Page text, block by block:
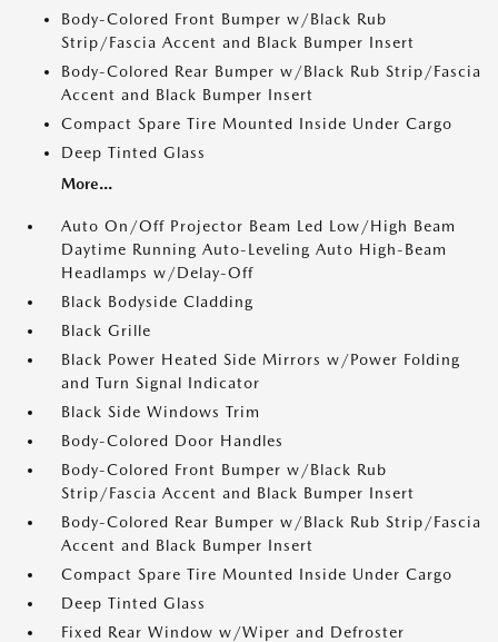
Body-Colored Front Bumper w/Black Rub
Strip/Fascia Accent and Black Bumper Insert
Body-Colored Rear Bumper w/Black Rub Strip/Fascia
Accent and Black Bumper Insert
Compact Spare Tire Mounted Inside Under Cargo
Deep Tinted Glass
More...
Auto On/Off Projector Beam Led Low/High Beam
Daytime Running Auto-Leveling Auto High-Beam
Headlamps w/Delay-Off
Black Bodyside Cladding
Black Grille
Black Power Heated Side Mirrors w/Power Folding
and Turn Signal Indicator
Black Side Windows Trim
Body-Colored Door Handles
Body-Colored Front Bumper w/Black Rub
Strip/Fascia Accent and Black Bumper Insert
Body-Colored Rear Bumper w/Black Rub Strip/Fascia
Accent and Black Bumper Insert
Compact Spare Tire Mounted Inside Under Cargo
Deep Tinted Glass
Fixed Rear Window w/Wiper and Defroster